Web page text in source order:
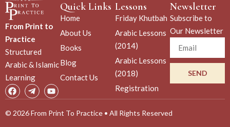
From Print to
Practice
Structured
Arabic & Islamic
Learning
F
a
e
T
e
e
Y
o
t
Quick Links
Home
About Us
Books
Blog
Contact Us
Lessons
Friday Khutbah
Arabic Lessons
(2014)
Arabic Lessons
(2018)
Registration
Newsletter
Subscribe to
Our Newsletter
Email
SEND
© 2026 From Print To Practice • All Rights Reserved